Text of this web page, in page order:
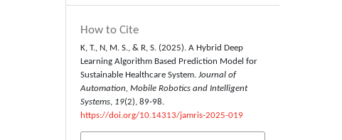
How to Cite
K, T., N, M. S., & R, S. (2025). A Hybrid Deep
Learning Algorithm Based Prediction Model for
Sustainable Healthcare System. Journal of
Automation, Mobile Robotics and Intelligent
Systems
19(2), 89-98.
https://doi.org/10.14313/jamris-2025-019